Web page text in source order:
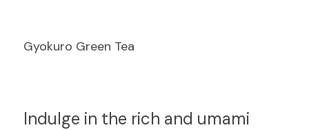
Gyokuro Green Tea
Indulge in the rich and umami